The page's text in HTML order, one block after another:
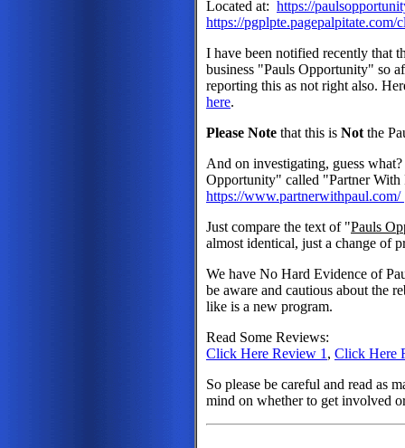
Located at: https://
https://
I have been notified recently that
business "Pauls Opportunity" so
reporting this as not right also.
here.
Please Note that this is Not the
And on investigating, guess
Opportunity" called "Partner With
https://www.partnerwithpaul.com/
Just compare the text of "Pauls
almost identical, just a change of
We have No Hard Evidence of
be aware and cautious about the
like is a new program.
Read Some Reviews:
Click Here Review 1 , Click Here
So please be careful and read as
mind on whether to get involved